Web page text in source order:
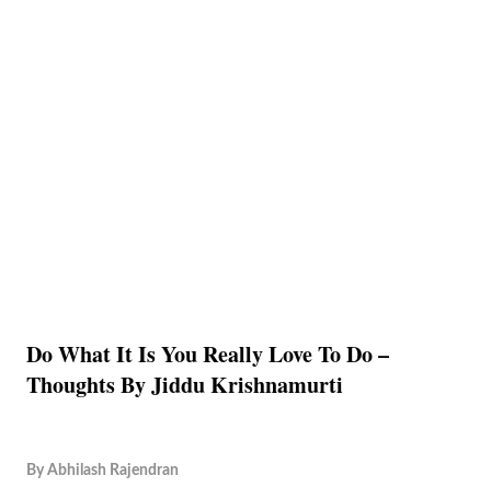
Do What It Is You Really Love To Do –
Thoughts By Jiddu Krishnamurti
By Abhilash Rajendran